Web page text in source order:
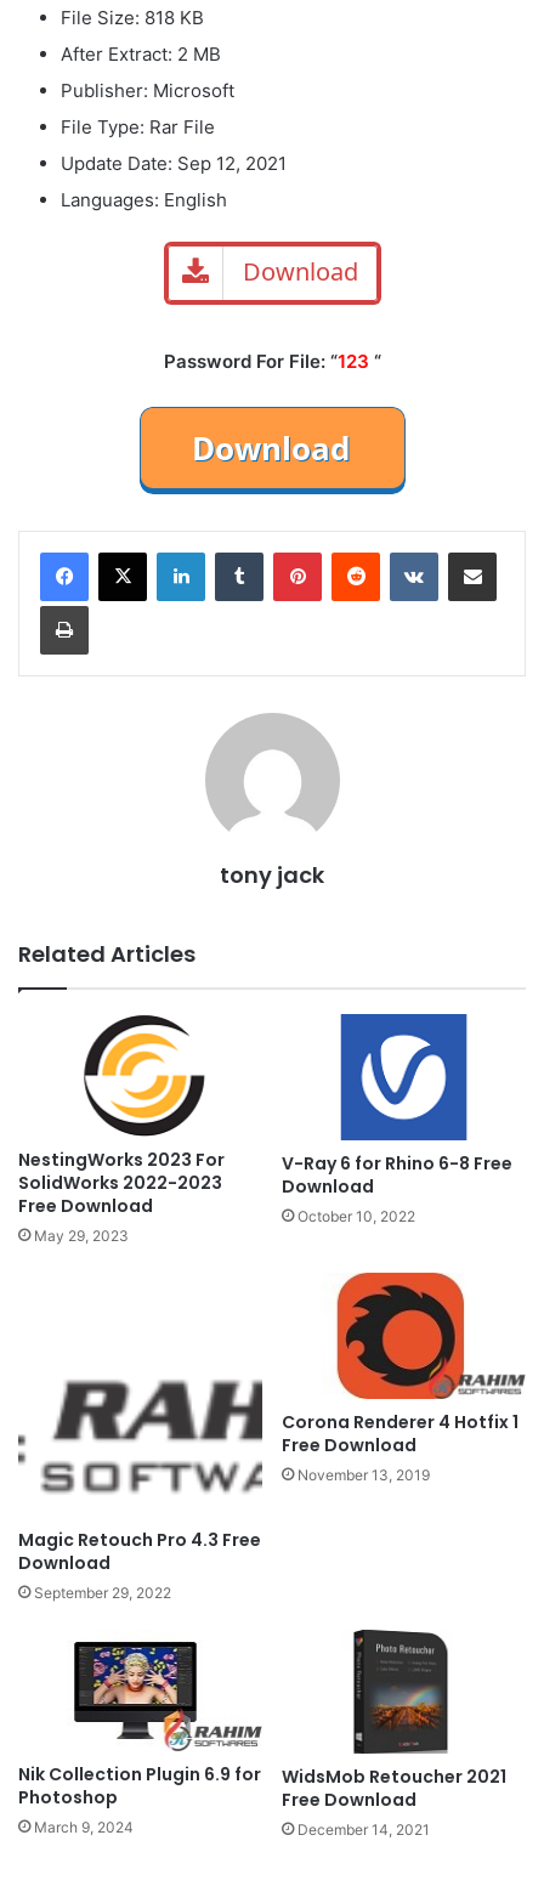
File Size: 818 KB
After Extract: 2 MB
Publisher: Microsoft
File Type: Rar File
Update Date: Sep 12, 2021
Languages: English
Download
Password For File: “123 “
LinkedInTumblr PinterestReddit VKontakteShare via Email
Print
tony jack
Related Articles
NestingWorks 2023 For
SolidWorks 2022-2023
Free Download
May 29, 2023
V-Ray 6 for Rhino 6-8 Free
Download
October 10, 2022
Magic Retouch Pro 4.3 Free
Download
September 29, 2022
Corona Renderer 4 Hotfix 1
Free Download
November 13, 2019
Nik Collection Plugin 6.9 for
Photoshop
March 9, 2024
WidsMob Retoucher 2021
Free Download
December 14, 2021